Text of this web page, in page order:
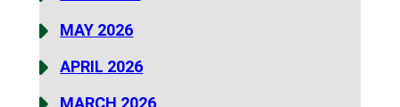
MAY 2026
APRIL 2026
MARCH 2026